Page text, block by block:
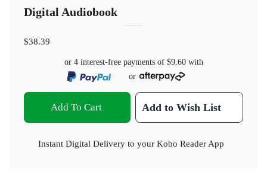
Digital Audiobook
$38.39
or 4 interest-free payments of $9.60with
or
Add To Cart Add to Wish List
Instant Digital Delivery to your Kobo Reader App